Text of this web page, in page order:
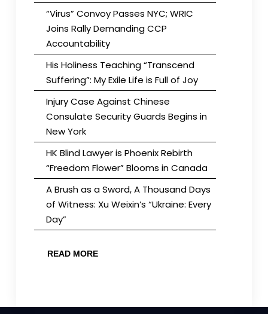
“Virus” Convoy Passes NYC; WRIC
Joins Rally Demanding CCP
Accountability
His Holiness Teaching “Transcend
Suffering”: My Exile Life is Full of Joy
Injury Case Against Chinese
Consulate Security Guards Begins in
New York
HK Blind Lawyer is Phoenix Rebirth
“Freedom Flower” Blooms in Canada
A Brush as a Sword, A Thousand Days
of Witness: Xu Weixin’s “Ukraine: Every
Day”
READ MORE